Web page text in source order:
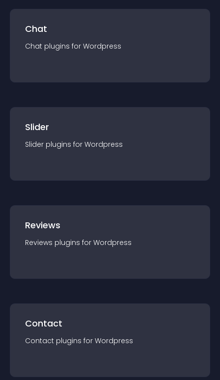
Chat
Chat plugins for Wordpress
Slider
Slider plugins for Wordpress
Reviews
Reviews plugins for Wordpress
Contact
Contact plugins for Wordpress